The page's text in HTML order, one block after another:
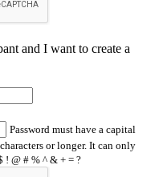
and I want to create a
Password must have a capital
or longer. It can only
! @ # % ^ & + = ?